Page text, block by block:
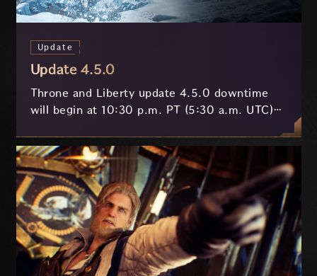
Update
Update 4.5.0
Throne and Liberty update 4.5.0 downtime
will begin at 10:30 p.m. PT (5:30 a.m. UTC)